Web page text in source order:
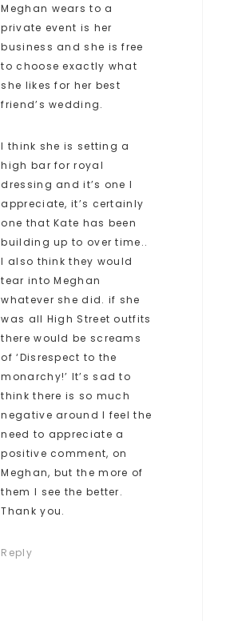
Meghan wears to a
private event is her
business and she is free
to choose exactly what
she likes for her best
friend’s wedding.
I think she is setting a
high bar for royal
dressing and it’s one I
appreciate, it’s certainly
one that Kate has been
building up to over time..
I also think they would
tear into Meghan
whatever she did. if she
was all High Street outfits
there would be screams
of ‘Disrespect to the
monarchy!’ It’s sad to
think there is so much
negative around I feel the
need to appreciate a
positive comment, on
Meghan, but the more of
them I see the better.
Thank you.
Reply